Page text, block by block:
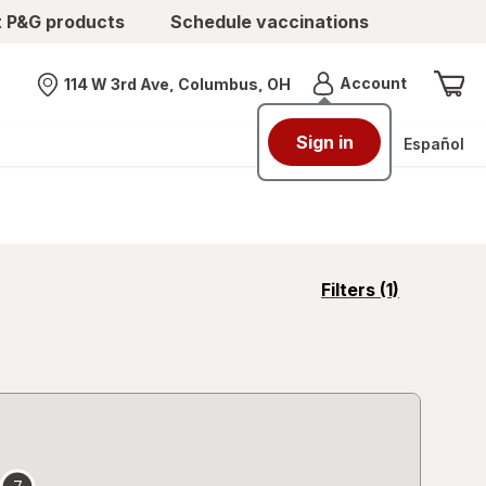
products Schedule vaccinations
Nearest store
114 W 3rd Ave, Columbus, OH AccountMenu
Sign in Español
Filters (1)
opens